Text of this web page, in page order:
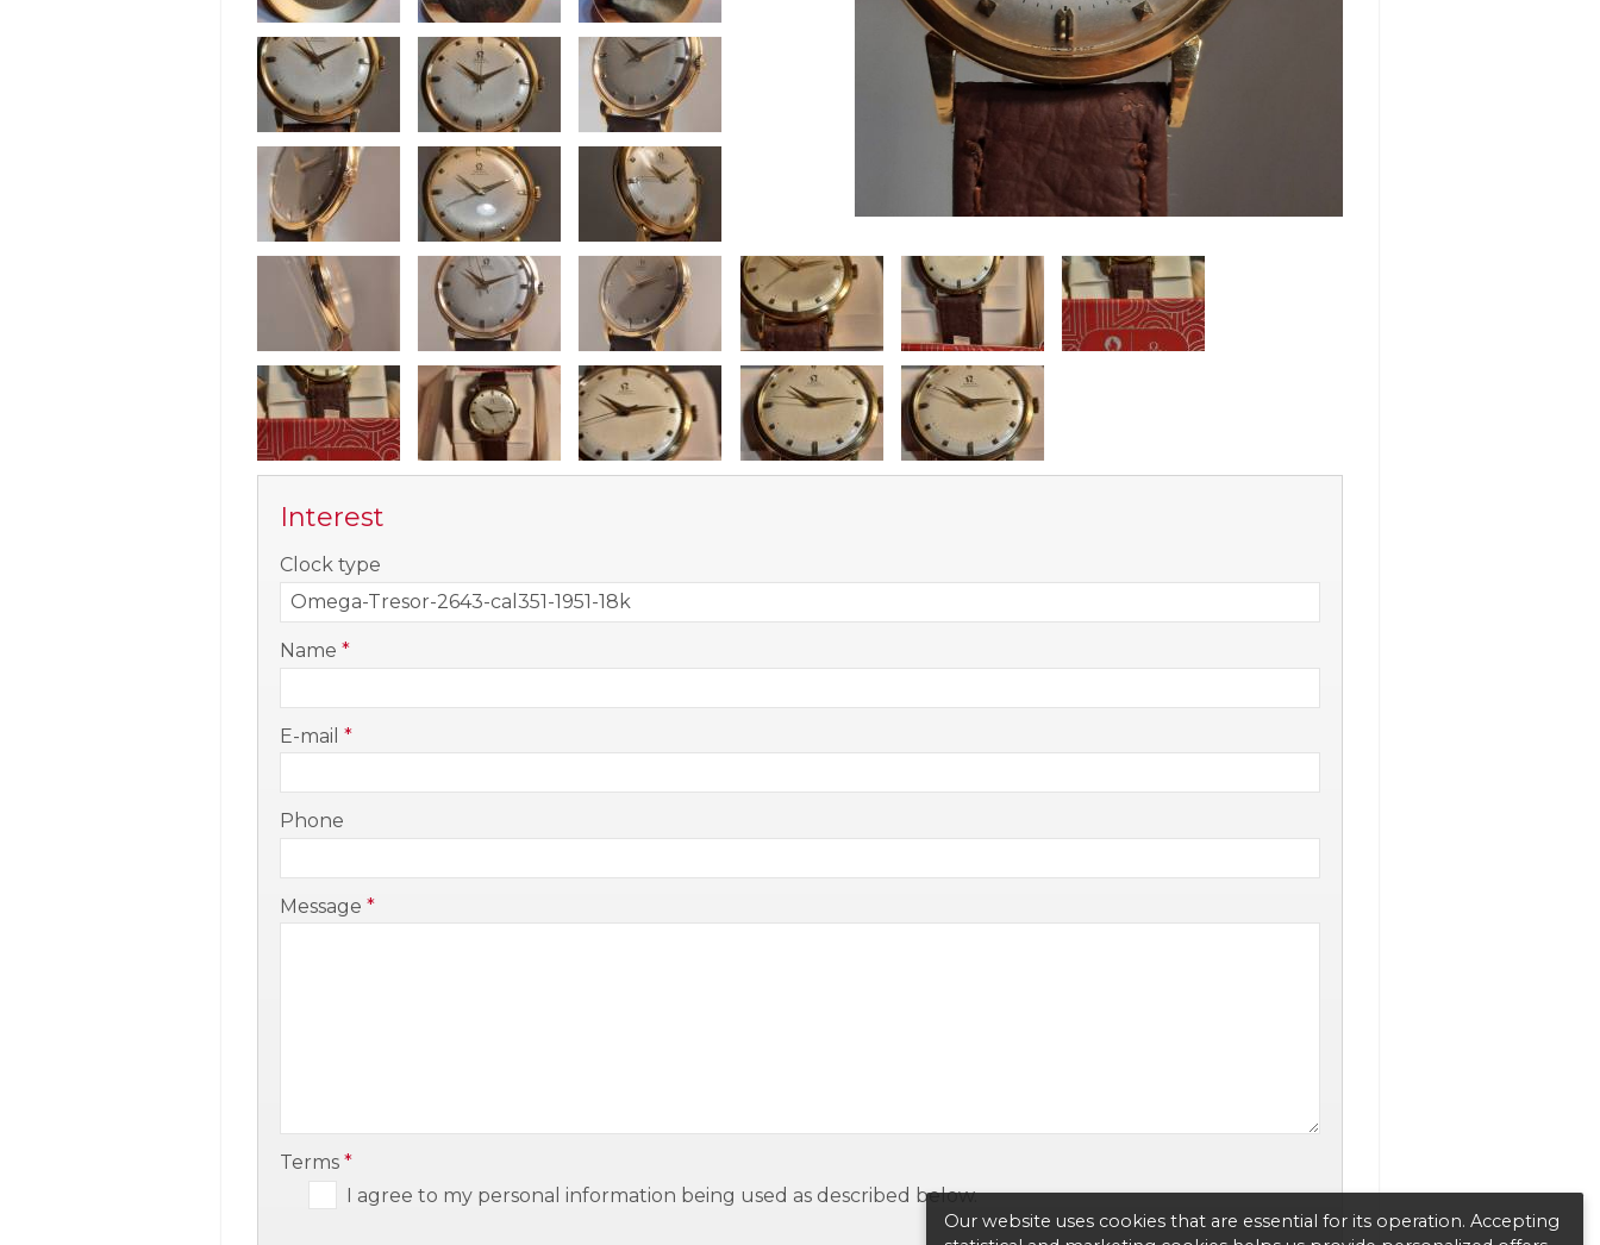
Interest
Clock type
Name *
E-mail *
Phone
Message *
Terms *
I agree to my personal information being used as described below.
Our website uses cookies that are essential for its operation. Accepting